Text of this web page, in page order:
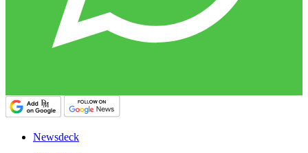
Newsdeck